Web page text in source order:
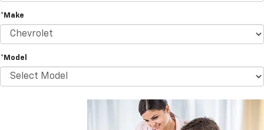
*Make
*Model